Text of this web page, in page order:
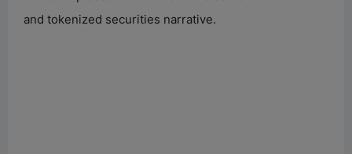
and tokenized securities narrative.